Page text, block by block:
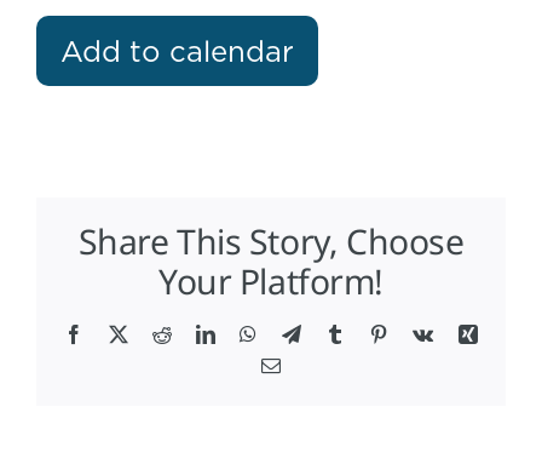
Add to calendar
Share This Story, Choose
Your Platform!
Facebook
X RedditLinkedInWhatsApp
TelegramTumblr Pinterest
Vk
Xing
Email